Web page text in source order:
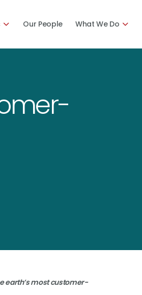
Our People What We Do
earth’s most customer-